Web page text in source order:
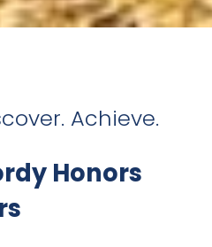
Achieve.
Honors